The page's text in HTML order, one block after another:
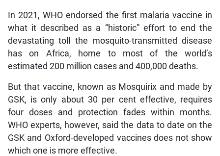
In 2021, WHO endorsed the first malaria vaccine in
what it described as a “historic” effort to end the
devastating toll the mosquito-transmitted disease
has on Africa, home to most of the world’s
estimated 200 million cases and 400,000 deaths.
But that vaccine, known as Mosquirix and made by
GSK, is only about 30 per cent effective, requires
four doses and protection fades within months.
WHO experts, however, said the data to date on the
GSK and Oxford-developed vaccines does not show
which one is more effective.